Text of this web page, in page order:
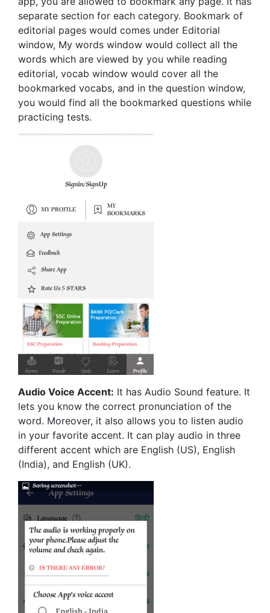
separate section for each category. Bookmark of
editorial pages would comes under Editorial
window, My words window would collect all the
words which are viewed by you while reading
editorial, vocab window would cover all the
bookmarked vocabs, and in the question window,
you would find all the bookmarked questions while
practicing tests.
Audio Voice Accent: It has Audio Sound feature. It
lets you know the correct pronunciation of the
word. Moreover, it also allows you to listen audio
in your favorite accent. It can play audio in three
different accent which are English (US), English
(India), and English (UK).